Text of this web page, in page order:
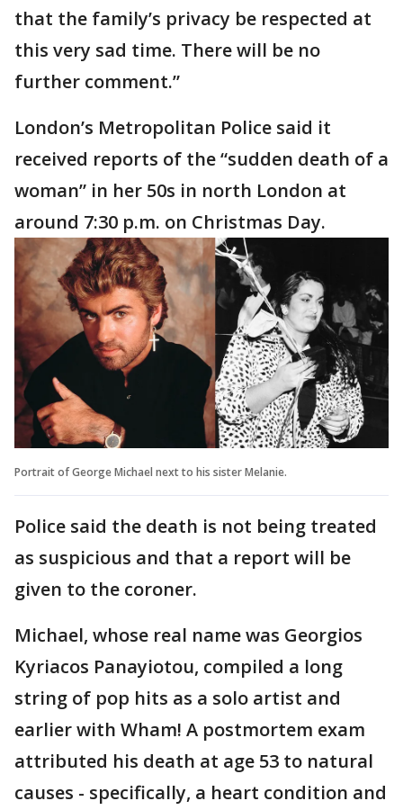
that the family’s privacy be respected at
this very sad time. There will be no
further comment.”
London’s Metropolitan Police said it
received reports of the “sudden death of a
woman” in her 50s in north London at
around 7:30 p.m. on Christmas Day.
Portrait of George Michael next to his sister Melanie.
Police said the death is not being treated
as suspicious and that a report will be
given to the coroner.
Michael, whose real name was Georgios
Kyriacos Panayiotou, compiled a long
string of pop hits as a solo artist and
earlier with Wham! A postmortem exam
attributed his death at age 53 to natural
causes - specifically, a heart condition and